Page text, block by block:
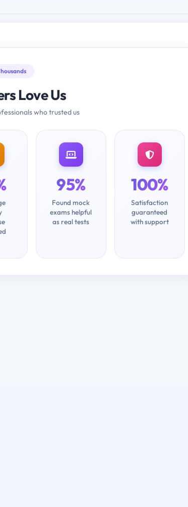
Love Us
who trusted us
95%
Found mock
exams helpful
as real tests
100%
Satisfaction
guaranteed
with support